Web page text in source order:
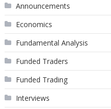
Announcements
Economics
Fundamental Analysis
Funded Traders
Funded Trading
Interviews